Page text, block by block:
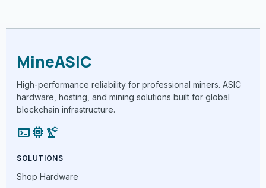
MineASIC
High-performance reliability for professional miners. ASIC
hardware, hosting, and mining solutions built for global
blockchain infrastructure.
terminalmemory precision_manufacturing
SOLUTIONS
Shop Hardware